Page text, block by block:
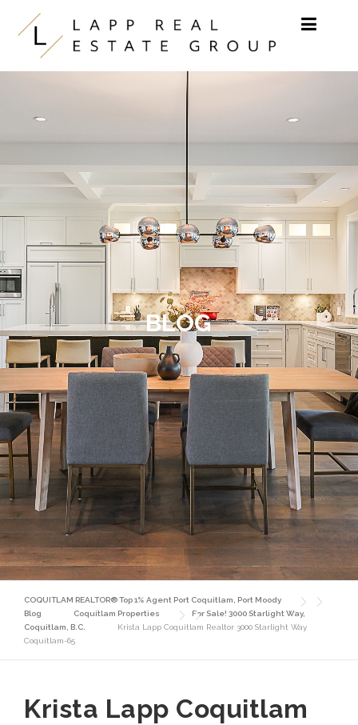
Skip to content
BLOG
COQUITLAM REALTOR® Top 1% Agent Port Coquitlam, Port Moody
Blog
Coquitlam Properties
For Sale! 3000 Starlight Way,
Coquitlam, B.C.
Krista Lapp Coquitlam Realtor 3000 Starlight Way
Coquitlam-65
Krista Lapp Coquitlam